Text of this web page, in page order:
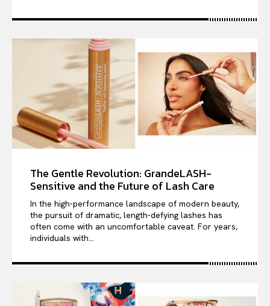
The Gentle Revolution: GrandeLASH-
Sensitive and the Future of Lash Care
In the high-performance landscape of modern beauty,
the pursuit of dramatic, length-defying lashes has
often come with an uncomfortable caveat. For years,
individuals with...